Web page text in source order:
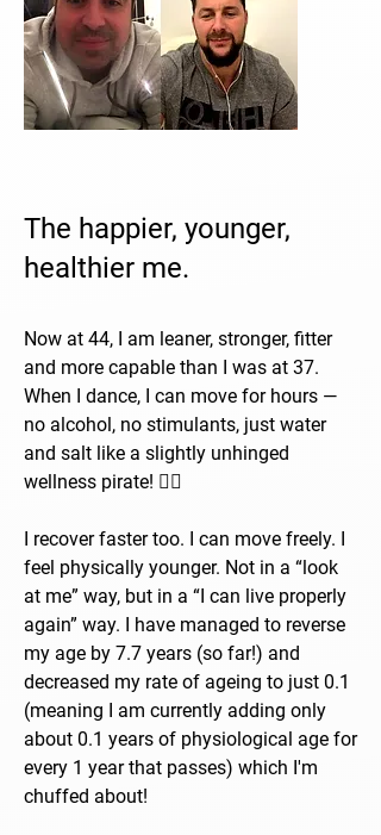
The happier, younger,
healthier me.
Now at 44, I am leaner, stronger, fitter
and more capable than I was at 37.
When I dance, I can move for hours —
no alcohol, no stimulants, just water
and salt like a slightly unhinged
wellness pirate! 🏴‍☠️
I recover faster too. I can move freely. I
feel physically younger. Not in a “look
at me” way, but in a “I can live properly
again” way. I have managed to reverse
my age by 7.7 years (so far!) and
decreased my rate of ageing to just 0.1
(meaning I am currently adding only
about 0.1 years of physiological age for
every 1 year that passes) which I'm
chuffed about!